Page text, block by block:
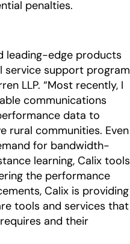
penalties.
leading-edge products
service support program
LLP. “Most recently, I
communications
data to
rural communities. Even
for bandwidth-
learning, Calix tools
the performance
Calix is providing
tools and services that
and their